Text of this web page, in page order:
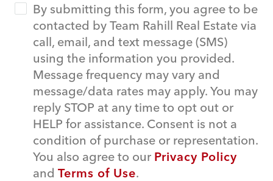
By submitting this form, you agree to be
contacted by Team Rahill Real Estate via
call, email, and text message (SMS)
using the information you provided.
Message frequency may vary and
message/data rates may apply. You may
reply STOP at any time to opt out or
HELP for assistance. Consent is not a
condition of purchase or representation.
You also agree to our Privacy Policy
and Terms of Use.